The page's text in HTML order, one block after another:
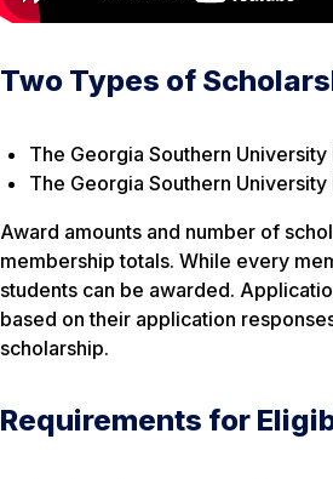
Two Types of
The Georgia Southern
The Georgia Southern
Award amounts and number of
membership totals. While every
students can be awarded.
based on their application
scholarship.
Requirements for